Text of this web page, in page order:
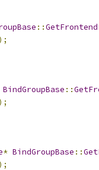
::
BindGroupBase ::
* BindGroupBase ::